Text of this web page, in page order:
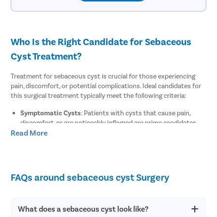
Who Is the Right Candidate for Sebaceous
Cyst Treatment?
Treatment for sebaceous cyst is crucial for those experiencing
pain, discomfort, or potential complications. Ideal candidates for
this surgical treatment typically meet the following criteria:
Symptomatic Cysts: Patients with cysts that cause pain,
discomfort, or are noticeably inflamed are prime candidates.
Infected Cysts
as on the face or neck, often require removal for cosmetic and
have managed underlying conditions to undergo local
Read More
FAQs around sebaceous cyst Surgery
What does a sebaceous cyst look like?